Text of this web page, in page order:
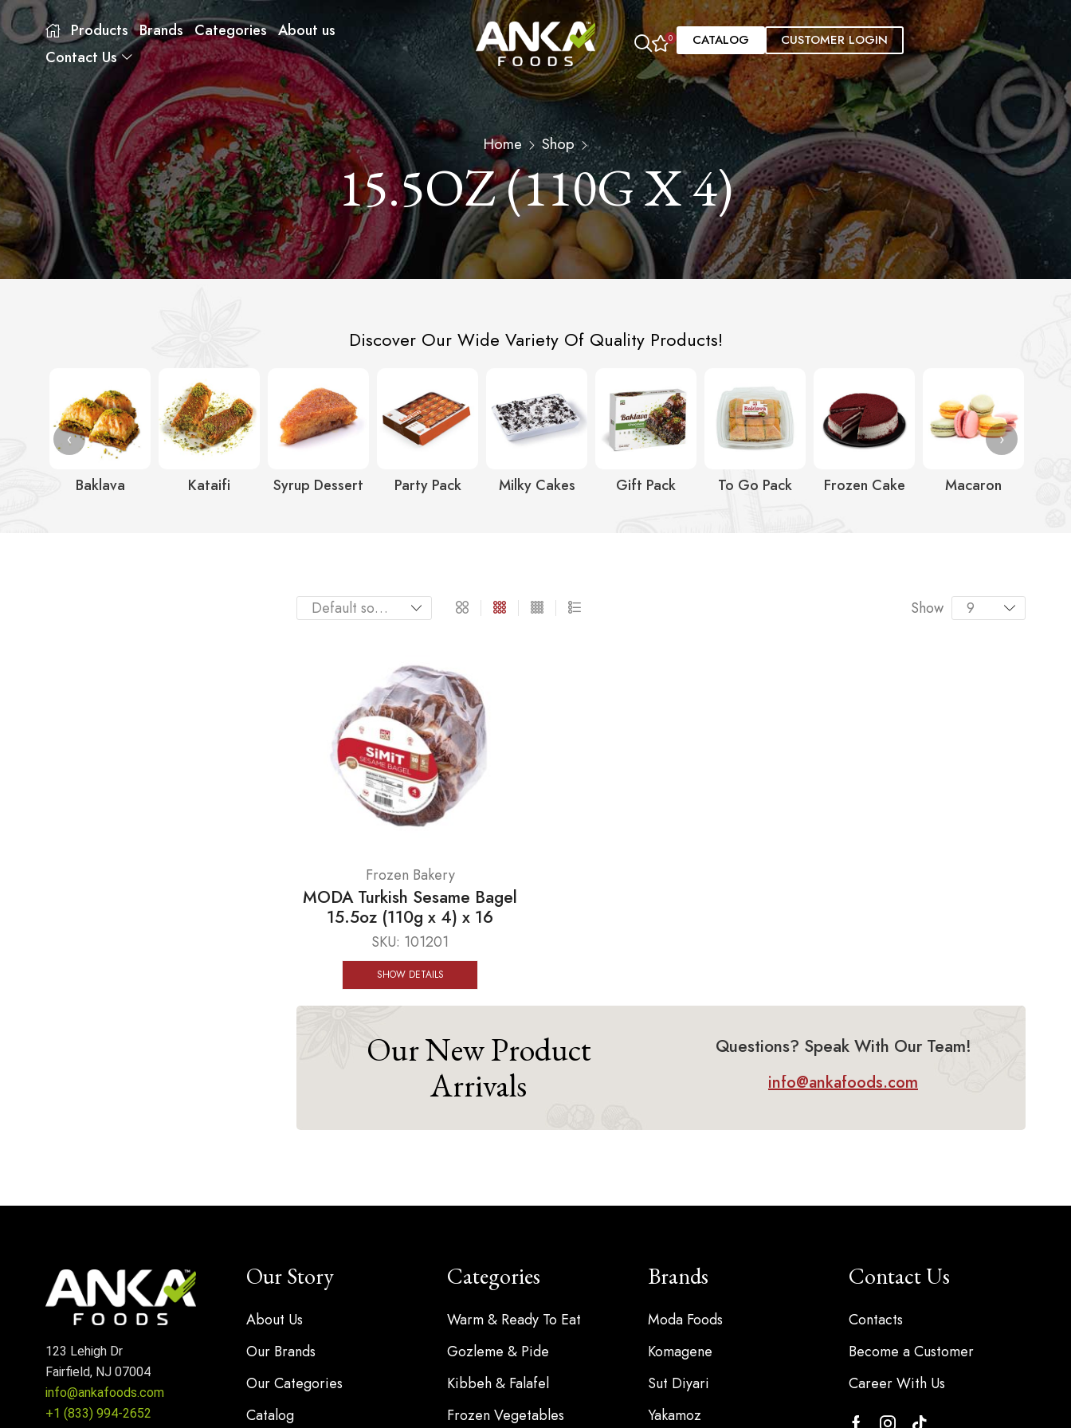
Products Brands Categories About us
Contact Us
0 CATALOG CUSTOMER LOGIN
Home Shop
15.5OZ (110G X 4)
Discover Our Wide Variety Of Quality Products!
‹
Baklava Kataifi Syrup Dessert Party Pack Milky Cakes Gift Pack To Go Pack Frozen Cake Macaron
›
Show
Frozen Bakery
MODA Turkish Sesame Bagel
15.5oz (110g x 4) x 16
SKU: 101201
SHOW DETAILS
Our New Product
Arrivals
Questions? Speak With Our Team!
info@ankafoods.com
123 Lehigh Dr
Fairfield, NJ 07004
info@ankafoods.com
+1 (833) 994-2652
Our Story
About Us
Our Brands
Our Categories
Catalog
Categories
Warm & Ready To Eat
Gozleme & Pide
Kibbeh & Falafel
Frozen Vegetables
Brands
Moda Foods
Komagene
Sut Diyari
Yakamoz
Contact Us
Contacts
Become a Customer
Career With Us